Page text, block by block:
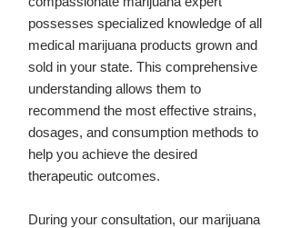
possesses specialized knowledge of all
medical marijuana products grown and
sold in your state. This comprehensive
understanding allows them to
recommend the most effective strains,
dosages, and consumption methods to
help you achieve the desired
therapeutic outcomes.
During your consultation, our marijuana